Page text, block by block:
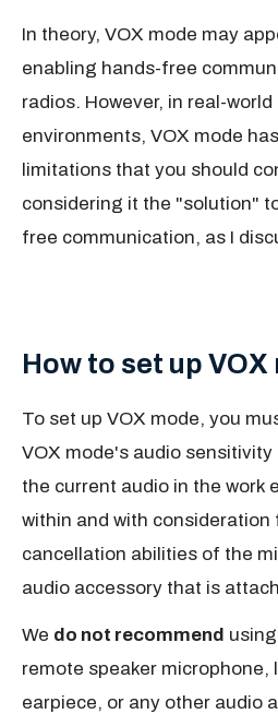
In theory, VOX mode may
enabling hands-free
radios. However, in real-
environments, VOX mode
limitations that you should
considering it the "solution"
free communication, as I
How to set up VOX
To set up VOX mode, you
VOX mode's audio
the current audio in the work
within and with consideration
cancellation abilities of the
audio accessory that is
We do not recommend
remote speaker microphone,
earpiece, or any other audio